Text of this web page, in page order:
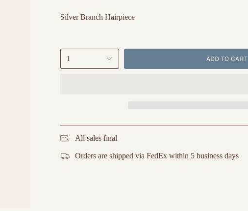
Silver Branch Hairpiece
1 ADD TO CART
All sales final
Orders are shipped via FedEx within 5 business days